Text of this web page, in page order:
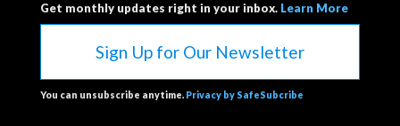
Get monthly updates right in your inbox. Learn More
Sign Up for Our Newsletter
You can unsubscribe anytime. Privacy by SafeSubcribe